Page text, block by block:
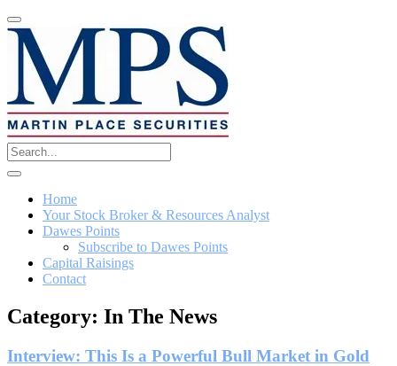
Home
Your Stock Broker & Resources Analyst
Dawes Points
Subscribe to Dawes Points
Capital Raisings
Contact
Category: In The News
Interview: This Is a Powerful Bull Market in Gold